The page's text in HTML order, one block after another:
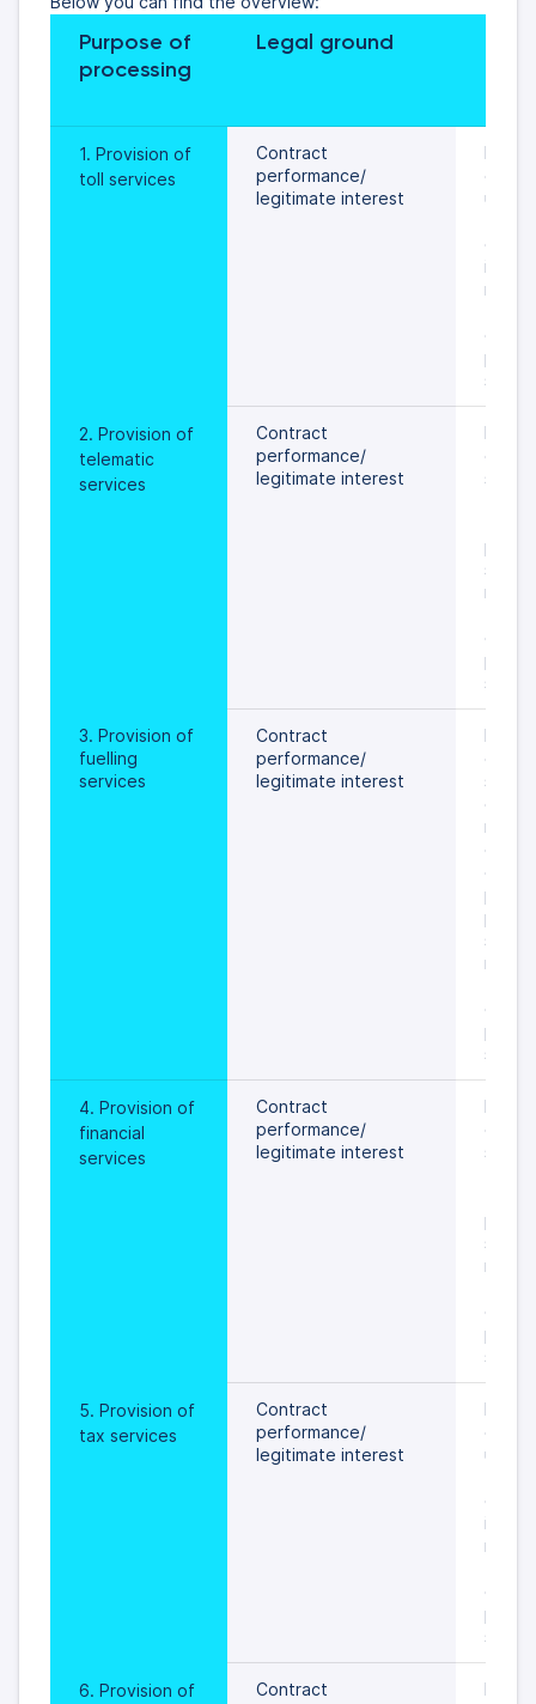
Purpose of
processing
Legal ground
1. Provision of
toll services
Contract
performance/
legitimate interest
of toll
until
of
is
rights
data
2. Provision of
telematic
services
Contract
performance/
legitimate interest
of
rights
data
3. Provision of
fuelling
services
Contract
performance/
legitimate interest
of
card
rights
data
4. Provision of
financial
services
Contract
performance/
legitimate interest
of
rights
data
5. Provision of
tax services
Contract
performance/
legitimate interest
of tax
until
of
is
rights
data
6. Provision of
Contract